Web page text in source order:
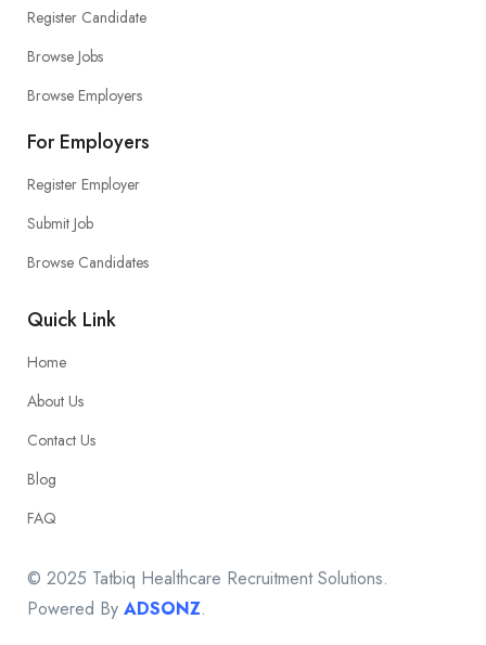
Register Candidate
Browse Jobs
Browse Employers
For Employers
Register Employer
Submit Job
Browse Candidates
Quick Link
Home
About Us
Contact Us
Blog
FAQ
© 2025 Tatbiq Healthcare Recruitment Solutions.
Powered By ADSONZ.